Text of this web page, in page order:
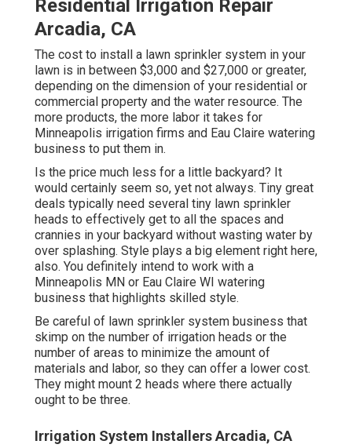
Residential Irrigation Repair
Arcadia, CA
The cost to install a lawn sprinkler system in your
lawn is in between $3,000 and $27,000 or greater,
depending on the dimension of your residential or
commercial property and the water resource. The
more products, the more labor it takes for
Minneapolis irrigation firms and Eau Claire watering
business to put them in.
Is the price much less for a little backyard? It
would certainly seem so, yet not always. Tiny great
deals typically need several tiny lawn sprinkler
heads to effectively get to all the spaces and
crannies in your backyard without wasting water by
over splashing. Style plays a big element right here,
also. You definitely intend to work with a
Minneapolis MN or Eau Claire WI watering
business that highlights skilled style.
Be careful of lawn sprinkler system business that
skimp on the number of irrigation heads or the
number of areas to minimize the amount of
materials and labor, so they can offer a lower cost.
They might mount 2 heads where there actually
ought to be three.
Irrigation System Installers Arcadia, CA